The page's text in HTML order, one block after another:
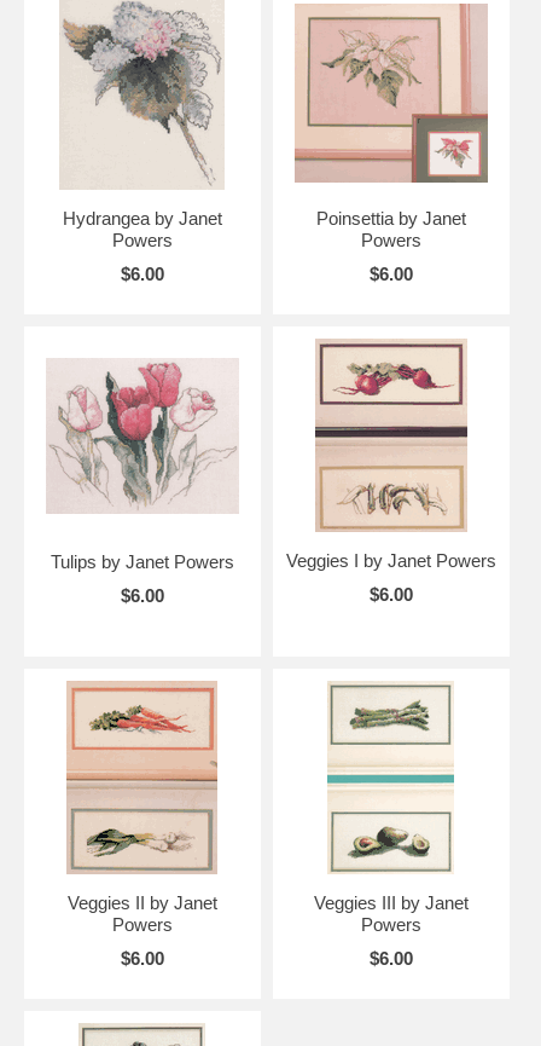
Hydrangea by Janet
Powers
$6.00
Poinsettia by Janet
Powers
$6.00
Tulips by Janet Powers
$6.00
Veggies I by Janet Powers
$6.00
Veggies II by Janet
Powers
$6.00
Veggies III by Janet
Powers
$6.00